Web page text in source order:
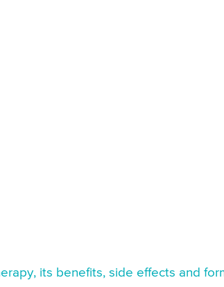
its benefits, side effects and